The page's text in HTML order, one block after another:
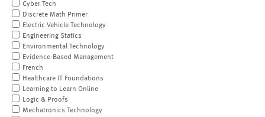
Cyber Tech
Discrete Math Primer
Electric Vehicle Technology
Engineering Statics
Environmental Technology
Evidence-Based Management
French
Healthcare IT Foundations
Learning to Learn Online
Logic & Proofs
Mechatronics Technology